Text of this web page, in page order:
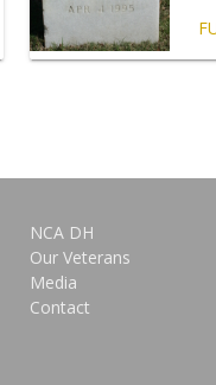
NCA DH
Our Veterans
Media
Contact